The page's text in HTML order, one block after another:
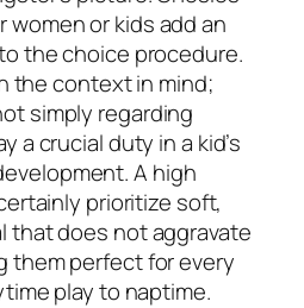
women or kids add an
the choice procedure.
the context in mind;
simply regarding
a crucial duty in a kid’s
A high
prioritize soft,
that does not aggravate
them perfect for every
play to naptime.